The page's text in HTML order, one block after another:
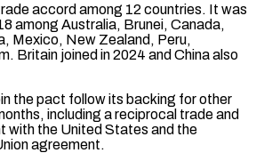
accord ⁠among 12 countries. It was
among Australia, Brunei, Canada,
Mexico, New Zealand, Peru,
Britain ⁠joined in 2024 and ​China also
the pact ‌follow its backing for other
including a reciprocal trade ⁠and
with the United States and the
⁠agreement.